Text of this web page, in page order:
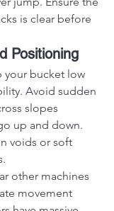
is clear before
Positioning
your bucket low
Avoid sudden
slopes
up and down.
voids or soft
other machines
movement